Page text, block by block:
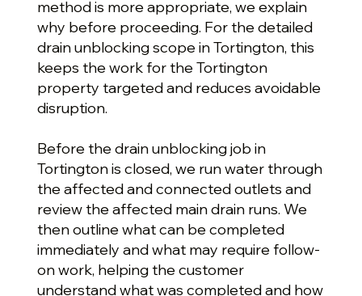
method is more appropriate, we explain
why before proceeding. For the detailed
drain unblocking scope in Tortington, this
keeps the work for the Tortington
property targeted and reduces avoidable
disruption.
Before the drain unblocking job in
Tortington is closed, we run water through
the affected and connected outlets and
review the affected main drain runs. We
then outline what can be completed
immediately and what may require follow-
on work, helping the customer
understand what was completed and how